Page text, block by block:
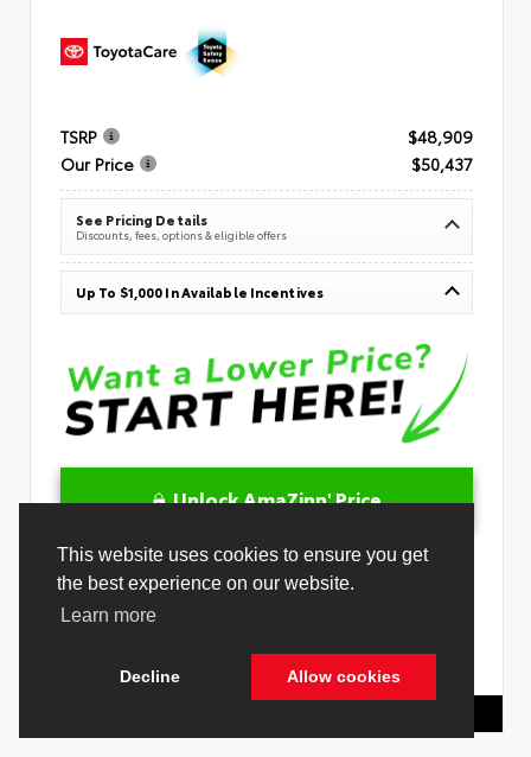
This website uses cookies to ensure you get
the best experience on our website.
Learn more
Decline Allow cookies
TSRP
$48,909
Our Price
$50,437
See Pricing Details
Discounts, fees, options & eligible offers
Up To $1,000 In Available Incentives
Unlock AmaZinn' Price
10 Second Trade
Get Pre-Qualified in Seconds